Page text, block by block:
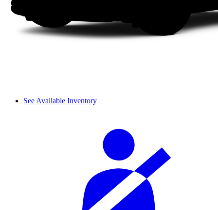
See Available Inventory